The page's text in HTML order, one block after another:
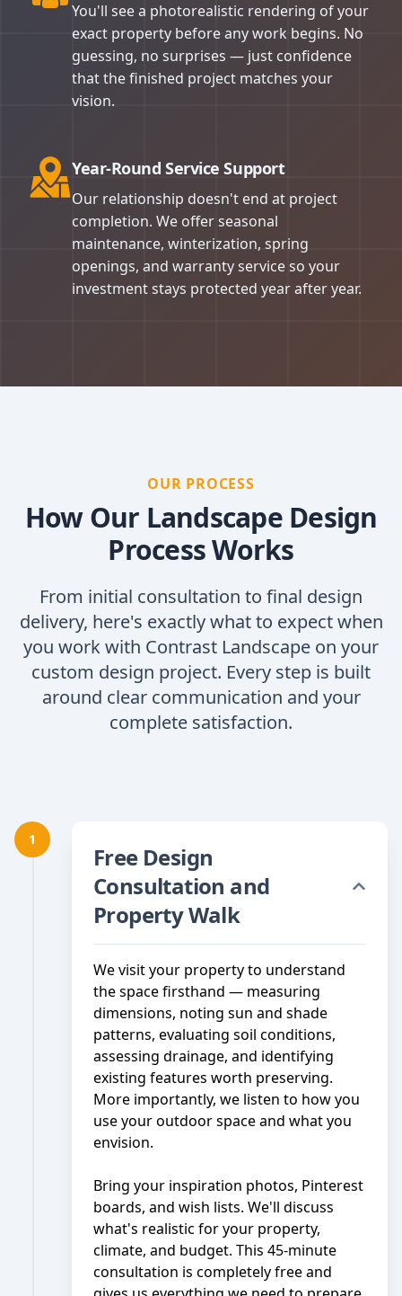
You'll see a photorealistic rendering of your
exact property before any work begins. No
guessing, no surprises — just confidence
that the finished project matches your
vision.
Year-Round Service Support
Our relationship doesn't end at project
completion. We offer seasonal
maintenance, winterization, spring
openings, and warranty service so your
investment stays protected year after year.
OUR PROCESS
How Our Landscape Design
Process Works
From initial consultation to final design
delivery, here's exactly what to expect when
you work with Contrast Landscape on your
custom design project. Every step is built
around clear communication and your
complete satisfaction.
1
Free Design
Consultation and
Property Walk
We visit your property to understand
the space firsthand — measuring
dimensions, noting sun and shade
patterns, evaluating soil conditions,
assessing drainage, and identifying
existing features worth preserving.
More importantly, we listen to how you
use your outdoor space and what you
envision.
Bring your inspiration photos, Pinterest
boards, and wish lists. We'll discuss
what's realistic for your property,
climate, and budget. This 45-minute
consultation is completely free and